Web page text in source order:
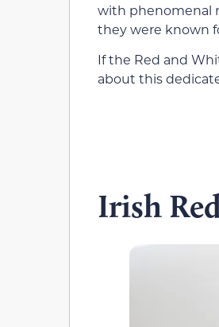
with phenomenal
they were known
If the Red and
about this
Irish